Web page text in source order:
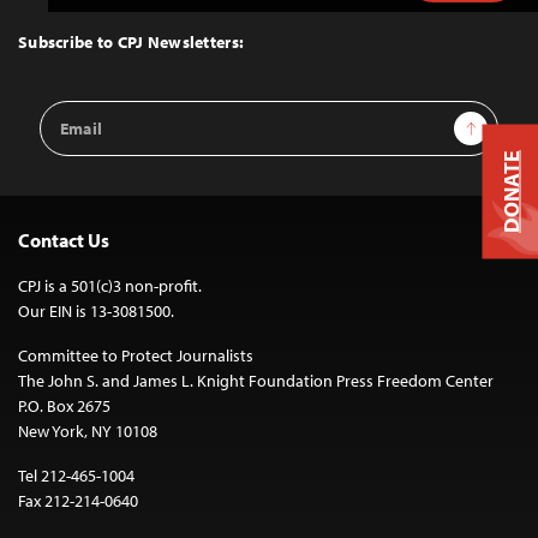
Top
Subscribe to CPJ Newsletters:
Email
Address
Sign Up
Contact Us
CPJ is a 501(c)3 non-profit.
Our EIN is 13-3081500.
Committee to Protect Journalists
The John S. and James L. Knight Foundation Press Freedom Center
P.O. Box 2675
New York, NY 10108
Tel 212-465-1004
Fax 212-214-0640
DONATE